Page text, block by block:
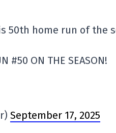
50th home run of the
#50 ON THE SEASON!
September 17, 2025